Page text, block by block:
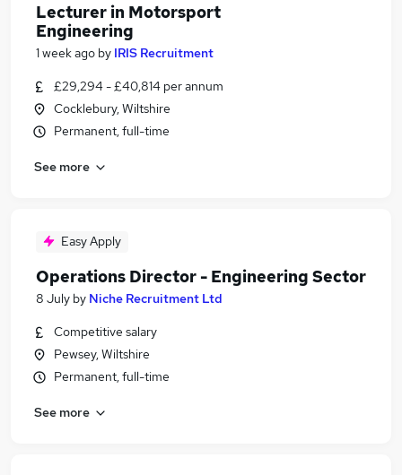
Lecturer in Motorsport
Engineering
1 week ago by IRIS Recruitment
£29,294 - £40,814 per annum
Cocklebury, Wiltshire
Permanent, full-time
See more
Easy Apply
Operations Director - Engineering Sector
8 July by Niche Recruitment Ltd
Competitive salary
Pewsey, Wiltshire
Permanent, full-time
See more